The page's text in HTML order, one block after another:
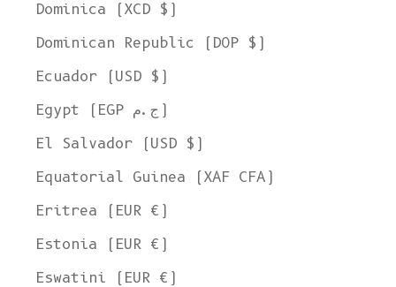
Dominica (XCD $)
Dominican Republic (DOP $)
Ecuador (USD $)
Egypt (EGP ج.م)
El Salvador (USD $)
Equatorial Guinea (XAF CFA)
Eritrea (EUR €)
Estonia (EUR €)
Eswatini (EUR €)